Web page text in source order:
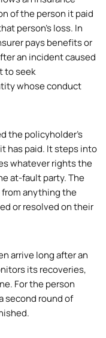
of the person it paid
person’s loss. In
pays benefits or
an incident caused
to seek
whose conduct
the policyholder’s
has paid. It steps into
whatever rights the
at-fault party. The
anything the
or resolved on their
arrive long after an
its recoveries,
For the person
second round of